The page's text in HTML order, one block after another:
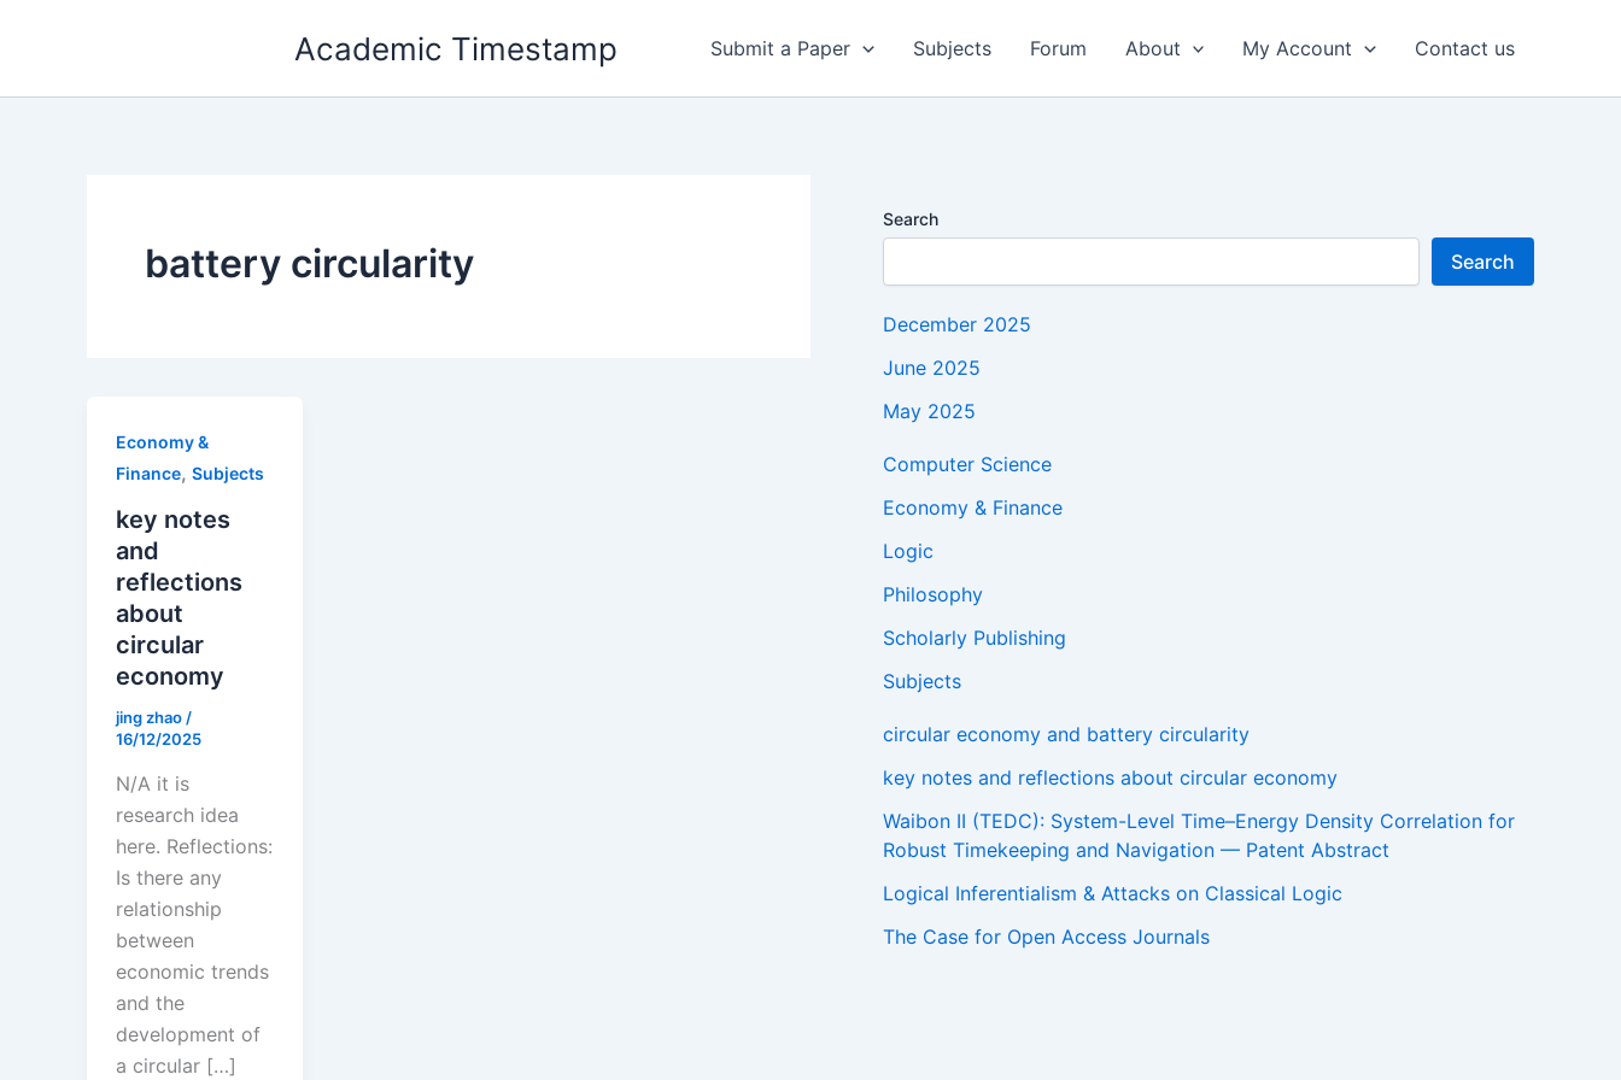
Academic Timestamp Submit a Paper Subjects Forum About My Account Contact us
battery circularity
Economy &
Finance, Subjects
key notes
and
reflections
about
circular
economy
jing zhao /
16/12/2025
N/A it is
research idea
here. Reflections:
Is there any
relationship
between
economic trends
and the
development of
a circular […]
Search
Search
December 2025
June 2025
May 2025
Computer Science
Economy & Finance
Logic
Philosophy
Scholarly Publishing
Subjects
circular economy and battery circularity
key notes and reflections about circular economy
Waibon II (TEDC): System-Level Time–Energy Density Correlation for
Robust Timekeeping and Navigation — Patent Abstract
Logical Inferentialism & Attacks on Classical Logic
The Case for Open Access Journals